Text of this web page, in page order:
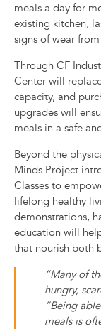
meals a day for
existing kitchen,
signs of wear
Through CF
Center will
capacity, and
upgrades will
meals in a safe
Beyond the
Minds Project
Classes to
lifelong healthy
demonstrations,
education will
that nourish both
“Many of
hungry,
“Being
meals is